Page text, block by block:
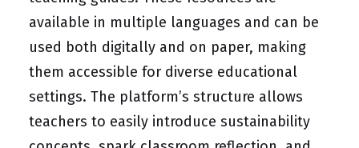
available in multiple languages and can be
used both digitally and on paper, making
them accessible for diverse educational
settings. The platform’s structure allows
teachers to easily introduce sustainability